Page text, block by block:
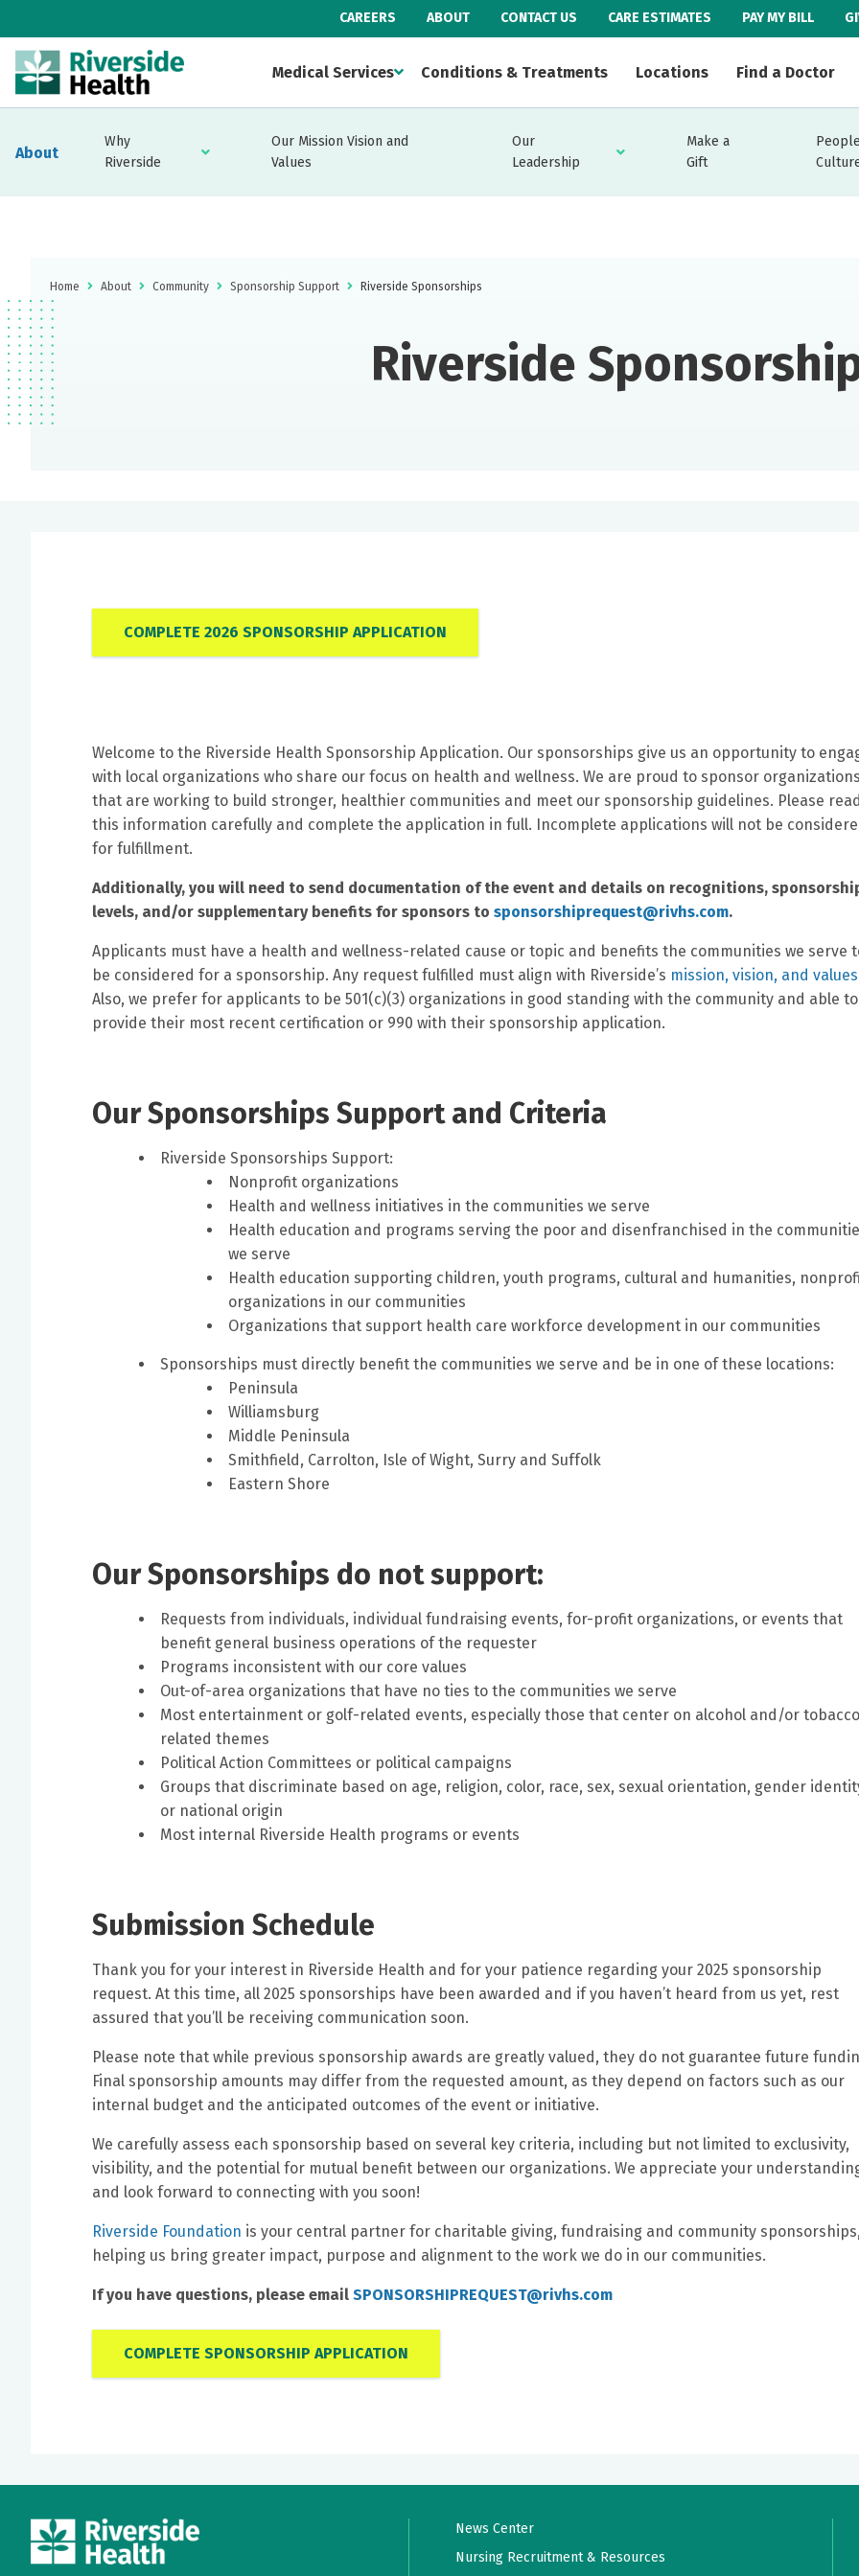
CAREERS ABOUT CONTACT US CARE ESTIMATES PAY MY BILL
Medical Services Conditions & Treatments Locations Find a Doctor
About
Why
Riverside
Our Mission Vision and
Values
Our
Leadership
Make a
Gift
Home About Community Sponsorship Support Riverside Sponsorships
Riverside
COMPLETE 2026 SPONSORSHIP APPLICATION
Welcome to the Riverside Health Sponsorship Application. Our sponsorships give us an opportunity to
with local organizations who share our focus on health and wellness. We are proud to sponsor
that are working to build stronger, healthier communities and meet our sponsorship guidelines. Please
this information carefully and complete the application in full. Incomplete applications will not be
for fulfillment.
Additionally, you will need to send documentation of the event and details on recognitions,
levels, and/or supplementary benefits for sponsors to sponsorshiprequest@rivhs.com.
Applicants must have a health and wellness-related cause or topic and benefits the communities we serve
be considered for a sponsorship. Any request fulfilled must align with Riverside’s mission, vision, and values
Also, we prefer for applicants to be 501(c)(3) organizations in good standing with the community and able to
provide their most recent certification or 990 with their sponsorship application.
Our Sponsorships Support and Criteria
Riverside Sponsorships Support:
Nonprofit organizations
Health and wellness initiatives in the communities we serve
Health education and programs serving the poor and disenfranchised in the
we serve
Health education supporting children, youth programs, cultural and humanities,
organizations in our communities
Organizations that support health care workforce development in our communities
Sponsorships must directly benefit the communities we serve and be in one of these locations:
Peninsula
Williamsburg
Middle Peninsula
Smithfield, Carrolton, Isle of Wight, Surry and Suffolk
Eastern Shore
Our Sponsorships do not support:
Requests from individuals, individual fundraising events, for-profit organizations, or events that
benefit general business operations of the requester
Programs inconsistent with our core values
Out-of-area organizations that have no ties to the communities we serve
Most entertainment or golf-related events, especially those that center on alcohol and/or
related themes
Political Action Committees or political campaigns
Groups that discriminate based on age, religion, color, race, sex, sexual orientation, gender
or national origin
Most internal Riverside Health programs or events
Submission Schedule
Thank you for your interest in Riverside Health and for your patience regarding your 2025 sponsorship
request. At this time, all 2025 sponsorships have been awarded and if you haven’t heard from us yet, rest
assured that you’ll be receiving communication soon.
Please note that while previous sponsorship awards are greatly valued, they do not guarantee future
Final sponsorship amounts may differ from the requested amount, as they depend on factors such as our
internal budget and the anticipated outcomes of the event or initiative.
We carefully assess each sponsorship based on several key criteria, including but not limited to exclusivity,
visibility, and the potential for mutual benefit between our organizations. We appreciate your
and look forward to connecting with you soon!
Riverside Foundation is your central partner for charitable giving, fundraising and community
helping us bring greater impact, purpose and alignment to the work we do in our communities.
If you have questions, please email SPONSORSHIPREQUEST@rivhs.com
COMPLETE SPONSORSHIP APPLICATION
News Center
Nursing Recruitment & Resources